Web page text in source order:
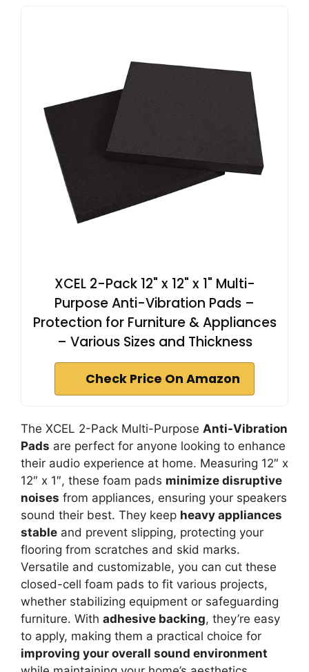
XCEL 2-Pack 12" x 12" x 1" Multi-
Purpose Anti-Vibration Pads –
Protection for Furniture & Appliances
– Various Sizes and Thickness
Check Price On Amazon
The XCEL 2-Pack Multi-Purpose Anti-Vibration
Pads are perfect for anyone looking to enhance
their audio experience at home. Measuring 12″ x
12″ x 1″, these foam pads minimize disruptive
noises from appliances, ensuring your speakers
sound their best. They keep heavy appliances
stable and prevent slipping, protecting your
flooring from scratches and skid marks.
Versatile and customizable, you can cut these
closed-cell foam pads to fit various projects,
whether stabilizing equipment or safeguarding
furniture. With adhesive backing, they’re easy
to apply, making them a practical choice for
improving your overall sound environment